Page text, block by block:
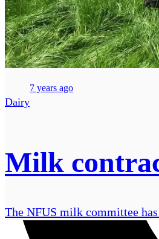
Dairy
7 years ago
Milk
The NFUS milk committee